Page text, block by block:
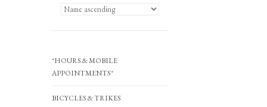
*HOURS & MOBILE
APPOINTMENTS*
BICYCLES & TRIKES